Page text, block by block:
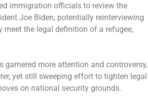
immigration officials to review the
Joe Biden, potentially reinterviewing
meet the legal definition of a refugee,
more attention and controversy,
yet still sweeping effort to tighten legal
on national security grounds.